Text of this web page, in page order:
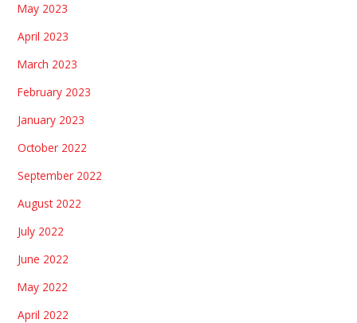
May 2023
April 2023
March 2023
February 2023
January 2023
October 2022
September 2022
August 2022
July 2022
June 2022
May 2022
April 2022